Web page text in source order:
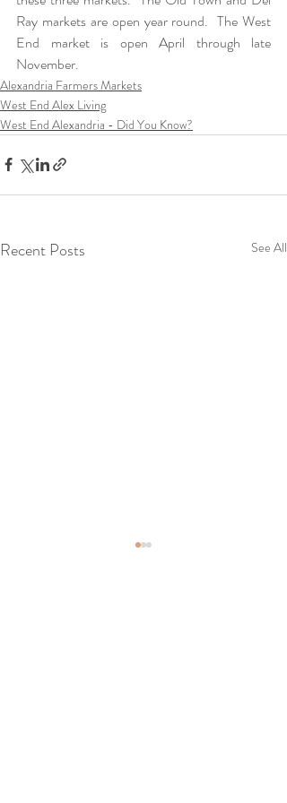
Ray markets are open year round.  The West
End market is open April through late
November.
Alexandria Farmers Markets
West End Alex Living
West End Alexandria - Did You Know?
Recent Posts See All